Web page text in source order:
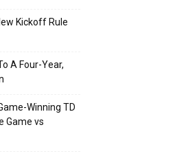
Kickoff Rule
A Four-Year,
Winning TD
Game vs